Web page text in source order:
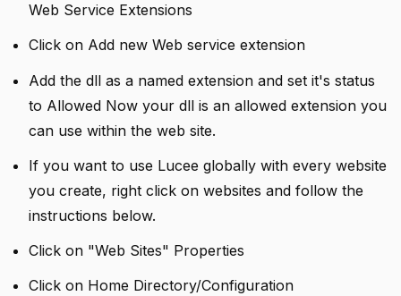
Web Service Extensions
Click on Add new Web service extension
Add the dll as a named extension and set it's status
to Allowed Now your dll is an allowed extension you
can use within the web site.
If you want to use Lucee globally with every website
you create, right click on websites and follow the
instructions below.
Click on "Web Sites" Properties
Click on Home Directory/Configuration